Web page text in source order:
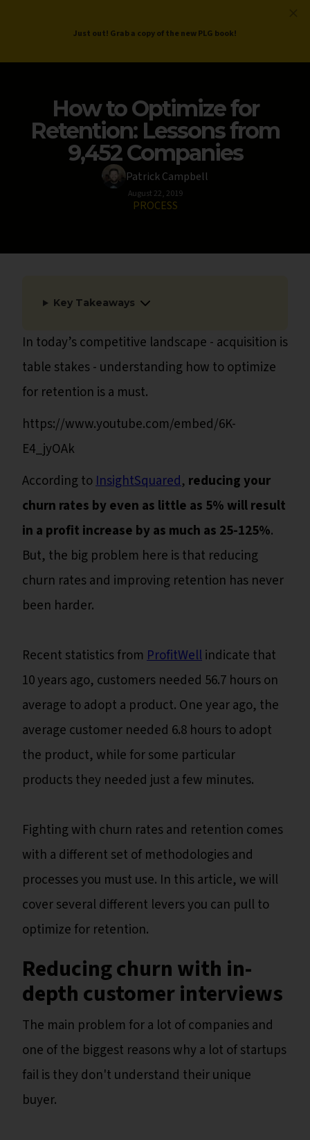
ProductLed.
How to Optimize for
Retention: Lessons from
9,452 Companies
Patrick Campbell
August 22, 2019
PROCESS
Key Takeaways
In today’s competitive landscape - acquisition is
table stakes - understanding how to optimize
for retention is a must.
https://www.youtube.com/embed/6K-
E4_jyOAk
According toInsightSquared, reducing your
churn rates by even as little as 5% will result
in a profit increase by as much as 25-125%.
But, the big problem here is that reducing
churn rates and improving retention has never
been harder.
Recent statistics from ProfitWellindicate that
10 years ago, customers needed 56.7 hours on
average to adopt a product. One year ago, the
average customer needed 6.8 hours to adopt
the product, while for some particular
products they needed just a few minutes.
Fighting with churn rates and retention comes
with a different set of methodologies and
processes you must use. In this article, we will
cover several different levers you can pull to
optimize for retention.
Reducing churn with in-
depth customer interviews
The main problem for a lot of companies and
one of the biggest reasons why a lot of startups
fail is they don't understand their unique
buyer.
Just out! Grab a copy of the new PLG book!